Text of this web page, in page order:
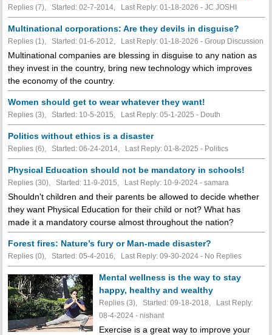
Replies (7), Started: 02-7-2014, Last Reply: 01-18-2026 - JC JOSHI
Multinational corporations: Are they devils in disguise?
Replies (1), Started: 01-6-2012, Last Reply: 01-18-2026 - Group Discussion
Multinational companies are blessing in disguise to any nation as
they invest in the country, bring new technology which improves
the economy of the country.
Women should get to wear whatever they want!
Replies (3), Started: 10-5-2015, Last Reply: 05-1-2025 - Douth
Politics without ethics is a disaster
Replies (6), Started: 06-24-2014, Last Reply: 01-8-2025 - Politics
Physical Education should not be mandatory in schools!
Replies (30), Started: 11-9-2015, Last Reply: 10-9-2024 - samara
Shouldn't children and their parents be allowed to decide whether
they want Physical Education for their child or not? What has
made it a mandatory course almost throughout the nation?
Forest fires: Nature’s fury or Man-made disaster?
Replies (0), Started: 05-4-2016, Last Reply: 09-30-2024 - No Replies
Mental wellness is the way to stay
happy, healthy and wealthy
Replies (3), Started: 09-18-2018, Last Reply:
08-4-2024 - nishant
Exercise is a great way to improve your